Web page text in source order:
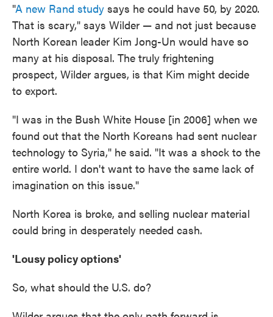
"A new Rand study says he could have 50, by 2020.
That is scary," says Wilder — and not just because
North Korean leader Kim Jong-Un would have so
many at his disposal. The truly frightening
prospect, Wilder argues, is that Kim might decide
to export.
"I was in the Bush White House [in 2006] when we
found out that the North Koreans had sent nuclear
technology to Syria," he said. "It was a shock to the
entire world. I don't want to have the same lack of
imagination on this issue."
North Korea is broke, and selling nuclear material
could bring in desperately needed cash.
'Lousy policy options'
So, what should the U.S. do?